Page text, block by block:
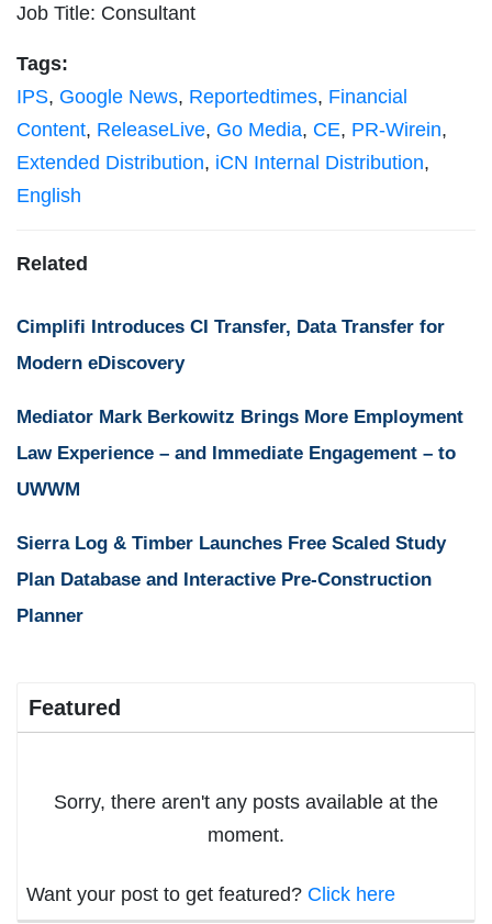
Job Title: Consultant
Tags:
IPS, Google News, Reportedtimes, Financial
Content, ReleaseLive, Go Media, CE, PR-Wirein,
Extended Distribution, iCN Internal Distribution,
English
Related
Cimplifi Introduces CI Transfer, Data Transfer for
Modern eDiscovery
Mediator Mark Berkowitz Brings More Employment
Law Experience – and Immediate Engagement – to
UWWM
Sierra Log & Timber Launches Free Scaled Study
Plan Database and Interactive Pre-Construction
Planner
Featured
Sorry, there aren't any posts available at the
moment.
Want your post to get featured? Click here